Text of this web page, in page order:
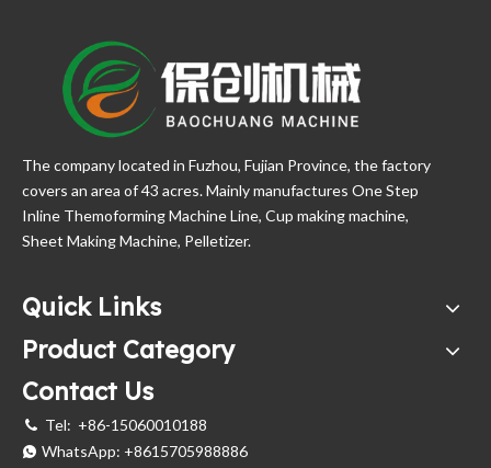
The company located in Fuzhou, Fujian Province, the factory
covers an area of 43 acres. Mainly manufactures One Step
Inline Themoforming Machine Line, Cup making machine,
Sheet Making Machine, Pelletizer.
Quick Links
Product Category
Contact Us
 Tel: +86-15060010188
 WhatsApp: +8615705988886